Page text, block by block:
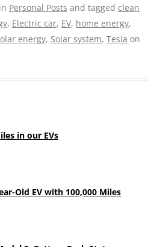
Personal Posts and tagged clean
, Electric car, EV, home energy,
energy, Solar system, Tesla on
in our EVs
Old EV with 100,000 Miles